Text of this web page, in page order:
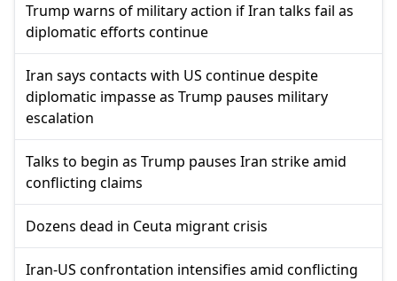
Trump warns of military action if Iran talks fail as
diplomatic efforts continue
Iran says contacts with US continue despite
diplomatic impasse as Trump pauses military
escalation
Talks to begin as Trump pauses Iran strike amid
conflicting claims
Dozens dead in Ceuta migrant crisis
Iran-US confrontation intensifies amid conflicting